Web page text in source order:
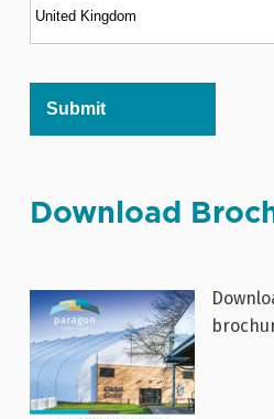
Download